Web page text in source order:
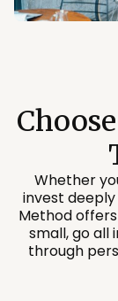
Whether
invest
Method
small, go all
through